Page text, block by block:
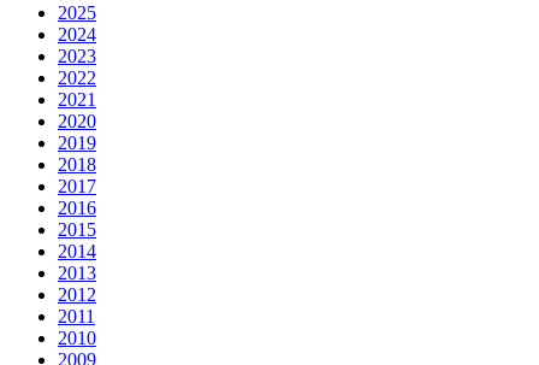
2025
2024
2023
2022
2021
2020
2019
2018
2017
2016
2015
2014
2013
2012
2011
2010
2009